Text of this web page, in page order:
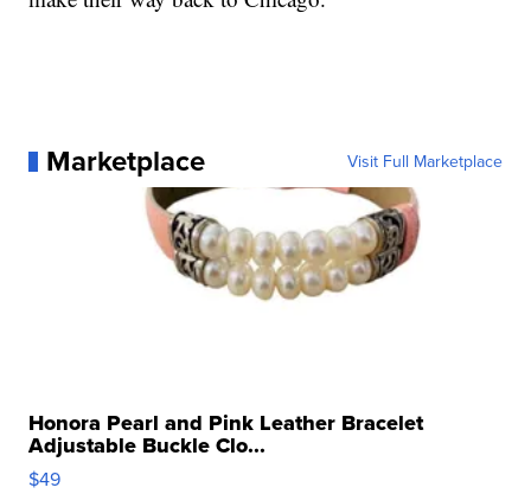
Marketplace Visit Full Marketplace
Honora Pearl and Pink Leather Bracelet
Adjustable Buckle Clo...
$49